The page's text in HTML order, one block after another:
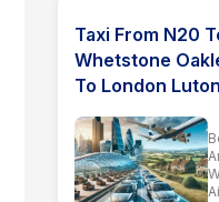
Taxi From N20
Whetstone
To London